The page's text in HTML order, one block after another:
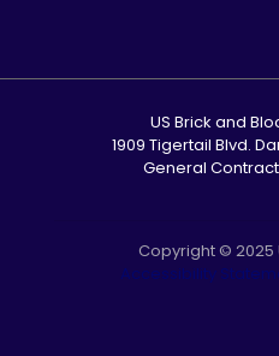
US Brick and
1909 Tigertail Blvd.
General
Copyright © 2025
Accessibility